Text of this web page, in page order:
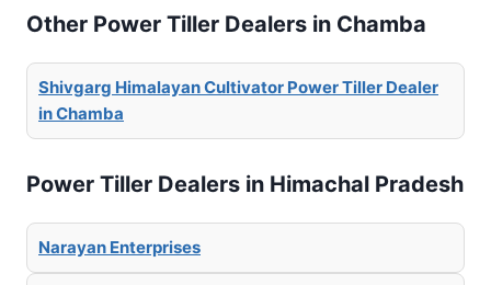
Other Power Tiller Dealers in Chamba
Shivgarg Himalayan Cultivator Power Tiller Dealer
in Chamba
Power Tiller Dealers in Himachal Pradesh
Narayan Enterprises